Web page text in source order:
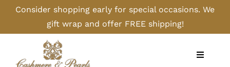
Skip
content
Consider shopping early for special occasions. We
gift wrap and offer FREE shipping!
Toggle